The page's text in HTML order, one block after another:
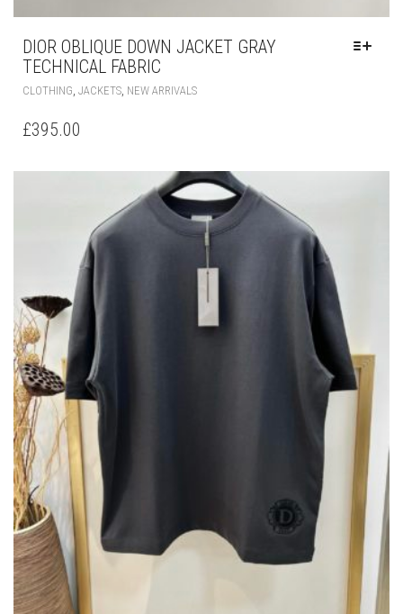
DIOR OBLIQUE DOWN JACKET GRAY
TECHNICAL FABRIC
JACKETS,NEW ARRIVALS THIS
PRODUCT
HAS
MULTIPLE
THE
OPTIONS